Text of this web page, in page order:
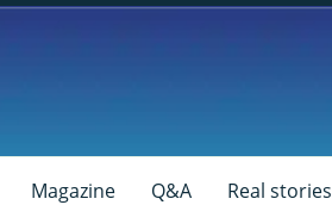
Magazine Q&A Real stories